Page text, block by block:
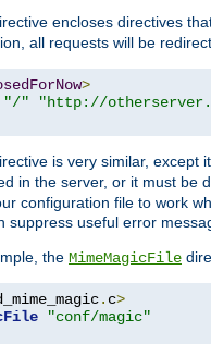
encloses directives
all requests will be
>
"/"
"http://
is very similar, except
in the server, or it must be
configuration file to work
suppress useful error
the MimeMagicFile
. c>
"conf/magic"